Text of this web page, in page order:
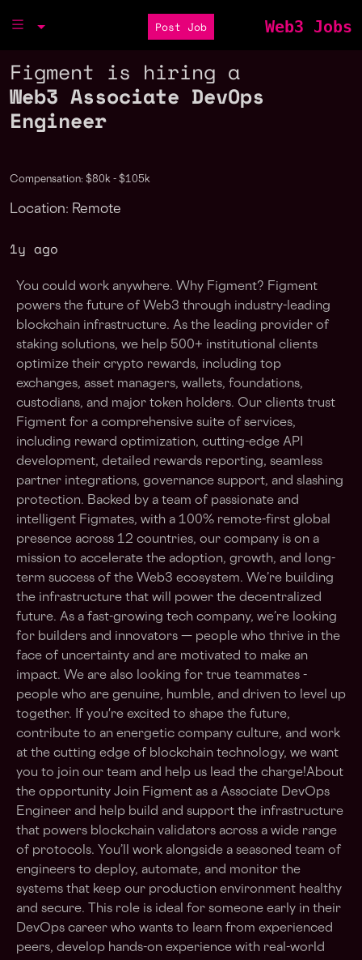
Post Job Web3 Jobs
Figment is hiring a
Web3 Associate DevOps
Engineer
Compensation: $80k - $105k
Location: Remote
1y ago
You could work anywhere. Why Figment? Figment
powers the future of Web3 through industry-leading
blockchain infrastructure. As the leading provider of
staking solutions, we help 500+ institutional clients
optimize their crypto rewards, including top
exchanges, asset managers, wallets, foundations,
custodians, and major token holders. Our clients trust
Figment for a comprehensive suite of services,
including reward optimization, cutting-edge API
development, detailed rewards reporting, seamless
partner integrations, governance support, and slashing
protection. Backed by a team of passionate and
intelligent Figmates, with a 100% remote-first global
presence across 12 countries, our company is on a
mission to accelerate the adoption, growth, and long-
term success of the Web3 ecosystem. We’re building
the infrastructure that will power the decentralized
future. As a fast-growing tech company, we’re looking
for builders and innovators — people who thrive in the
face of uncertainty and are motivated to make an
impact. We are also looking for true teammates -
people who are genuine, humble, and driven to level up
together. If you're excited to shape the future,
contribute to an energetic company culture, and work
at the cutting edge of blockchain technology, we want
you to join our team and help us lead the charge!About
the opportunity Join Figment as a Associate DevOps
Engineer and help build and support the infrastructure
that powers blockchain validators across a wide range
of protocols. You’ll work alongside a seasoned team of
engineers to deploy, automate, and monitor the
systems that keep our production environment healthy
and secure. This role is ideal for someone early in their
DevOps career who wants to learn from experienced
peers, develop hands-on experience with real-world